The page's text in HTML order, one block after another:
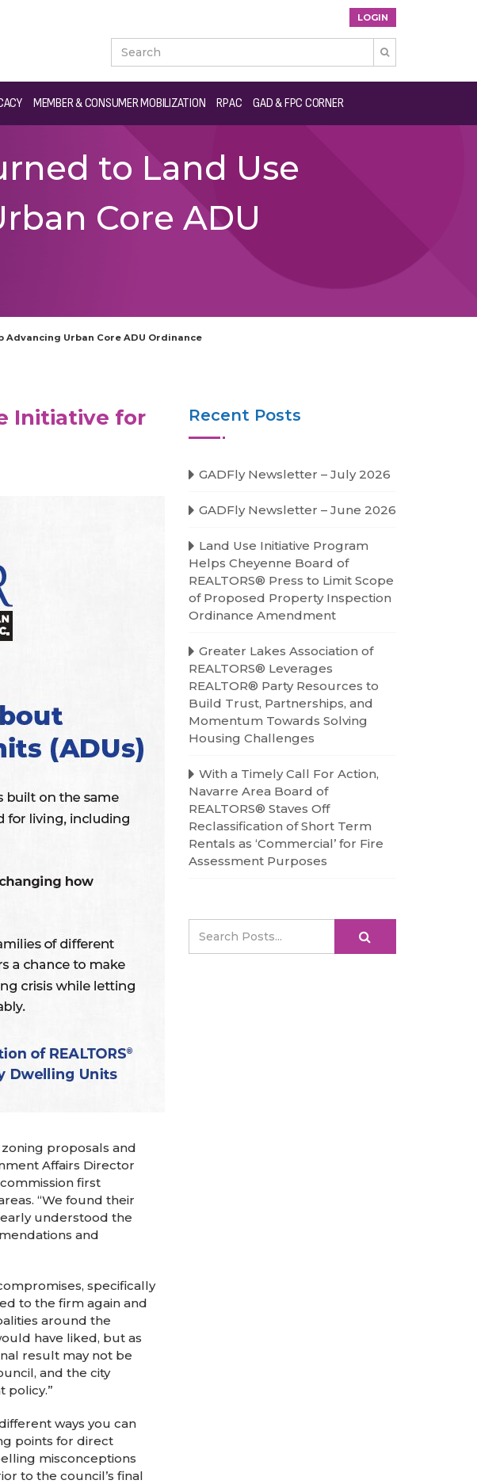
LOGIN

MEMBER & CONSUMER MOBILIZATION RPAC GAD & FPC CORNER
to Land Use
Core ADU
Advancing Urban Core ADU Ordinance
Initiative for
proposals and
Affairs Director
first
“We found their
understood the
and
specifically
to the firm again and
around the
have liked, but as
result may not be
and the city
policy.”
ways you can
points for direct
misconceptions
to the council’s final
Recent Posts
GADFly Newsletter – July 2026
GADFly Newsletter – June 2026
Land Use Initiative Program
Helps Cheyenne Board of
REALTORS® Press to Limit Scope
of Proposed Property Inspection
Ordinance Amendment
Greater Lakes Association of
REALTORS® Leverages
REALTOR® Party Resources to
Build Trust, Partnerships, and
Momentum Towards Solving
Housing Challenges
With a Timely Call For Action,
Navarre Area Board of
REALTORS® Staves Off
Reclassification of Short Term
Rentals as ‘Commercial’ for Fire
Assessment Purposes